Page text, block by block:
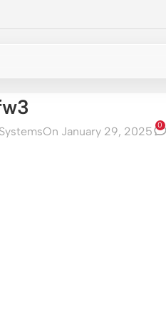
On January 29, 2025 0